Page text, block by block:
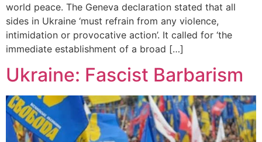
world peace. The Geneva declaration stated that all
sides in Ukraine ‘must refrain from any violence,
intimidation or provocative action’. It called for ‘the
immediate establishment of a broad […]
Ukraine: Fascist Barbarism